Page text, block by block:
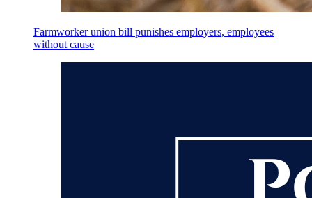
Farmworker union bill punishes employers, employees
without cause